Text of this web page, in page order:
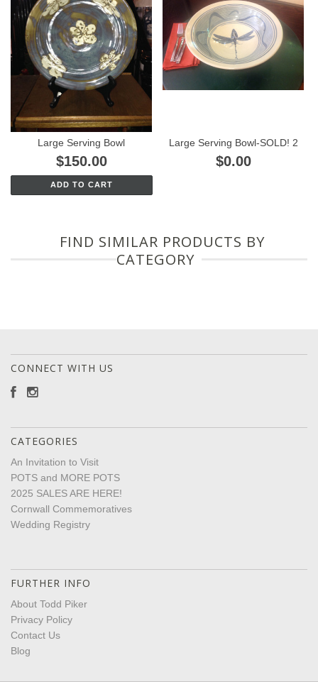
Large Serving Bowl
$150.00
ADD TO CART
Large Serving Bowl-SOLD! 2
$0.00
FIND SIMILAR PRODUCTS BY
CATEGORY
CONNECT WITH US
CATEGORIES
An Invitation to Visit
POTS and MORE POTS
2025 SALES ARE HERE!
Cornwall Commemoratives
Wedding Registry
FURTHER INFO
About Todd Piker
Privacy Policy
Contact Us
Blog